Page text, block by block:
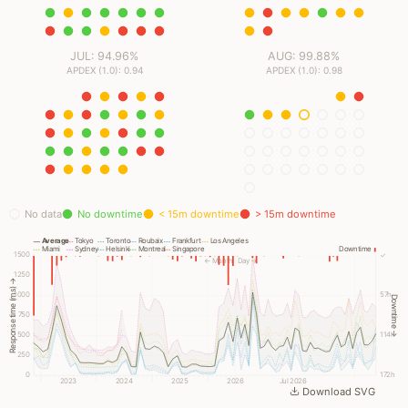
JUL: 94.96%
APDEX (1.0): 0.94
AUG: 99.88%
APDEX (1.0): 0.98
No data No downtime < 15m downtime > 15m downtime
Response time (ms) →
0
250
500
750
1000
1250
1500
Downtime →
172h
114h
57h
✓
Jul 2026
2026
2025
2024
2023
Day →
← Month
Miami
Tokyo
Sydney
Toronto
Helsinki
Roubaix
Montreal
Frankfurt
Singapore
Los Angeles
Average
Downtime
Download SVG